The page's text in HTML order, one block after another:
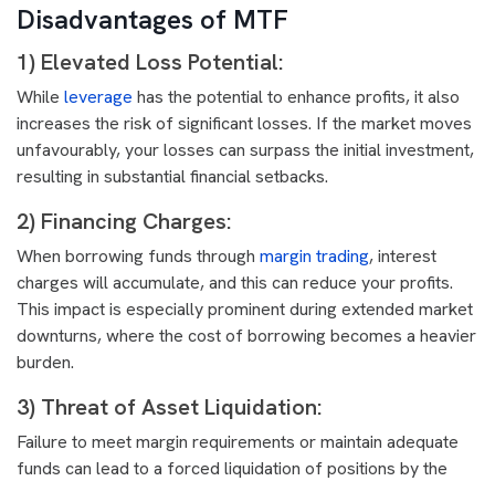
Disadvantages of MTF
1) Elevated Loss Potential:
While leverage has the potential to enhance profits, it also
increases the risk of significant losses. If the market moves
unfavourably, your losses can surpass the initial investment,
resulting in substantial financial setbacks.
2) Financing Charges:
When borrowing funds through margin trading, interest
charges will accumulate, and this can reduce your profits.
This impact is especially prominent during extended market
downturns, where the cost of borrowing becomes a heavier
burden.
3) Threat of Asset Liquidation:
Failure to meet margin requirements or maintain adequate
funds can lead to a forced liquidation of positions by the